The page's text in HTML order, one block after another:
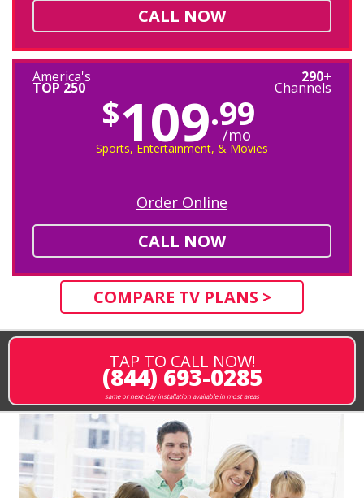
CALL NOW
America's
TOP 250
290+
Channels
$109.99
/mo
Sports, Entertainment, & Movies
Order Online
CALL NOW
COMPARE TV PLANS >
TAP TO CALL NOW!
(844) 693-0285
same or next-day installation available in most areas